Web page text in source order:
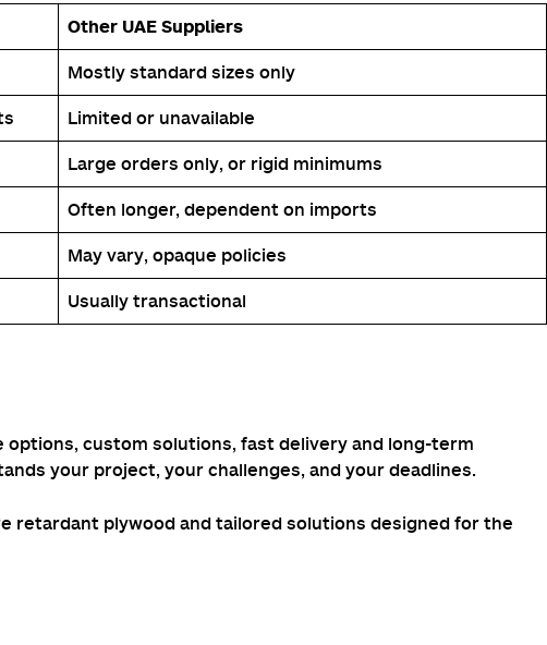
Other UAE Suppliers
Mostly standard sizes only
Limited or unavailable
Large orders only, or rigid minimums
Often longer, dependent on imports
May vary, opaque policies
Usually transactional
custom solutions, fast delivery and long-term
your project, your challenges, and your deadlines.
retardant plywood and tailored solutions designed for the